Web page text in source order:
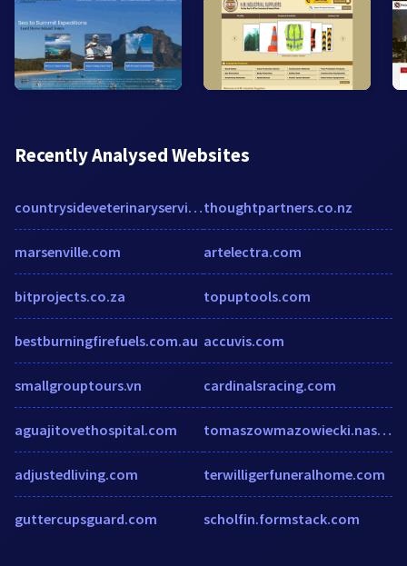
Recently Analysed Websites
countrysideveterinaryservice.com
marsenville.com
bitprojects.co.za
bestburningfirefuels.com.au
smallgrouptours.vn
aguajitovethospital.com
adjustedliving.com
guttercupsguard.com
thoughtpartners.co.nz
artelectra.com
topuptools.com
accuvis.com
cardinalsracing.com
tomaszowmazowiecki.naszemiasto.pl
terwilligerfuneralhome.com
scholfin.formstack.com